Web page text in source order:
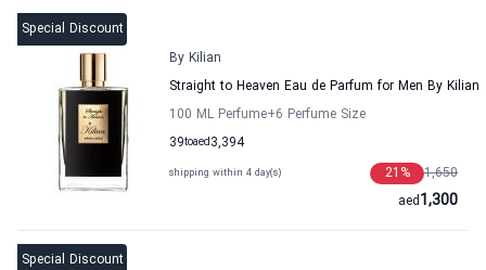
Special Discount
By Kilian
Straight to Heaven Eau de Parfum for Men By Kilian
100 ML Perfume+6 Perfume Size
39to 3,394
aed
shipping within 4 day(s) 1,650
21 %
1,300
aed
Special Discount